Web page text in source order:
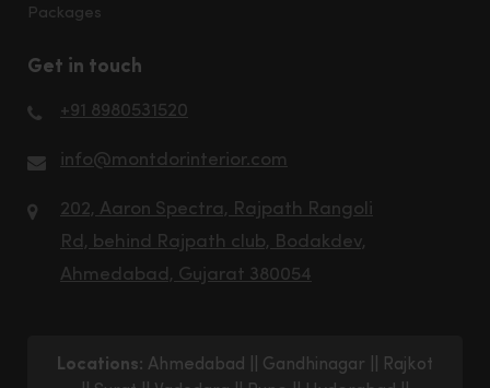
Packages
Get in touch
+91 8980531520
info@montdorinterior.com
202, Aaron Spectra, Rajpath Rangoli
Rd, behind Rajpath club, Bodakdev,
Ahmedabad, Gujarat 380054
Locations: Ahmedabad Gandhinagar
Rajkot